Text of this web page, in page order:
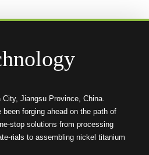
Jiangsu Province, China.
been forging ahead on the path of
stop solutions from processing
rials to assembling nickel titanium